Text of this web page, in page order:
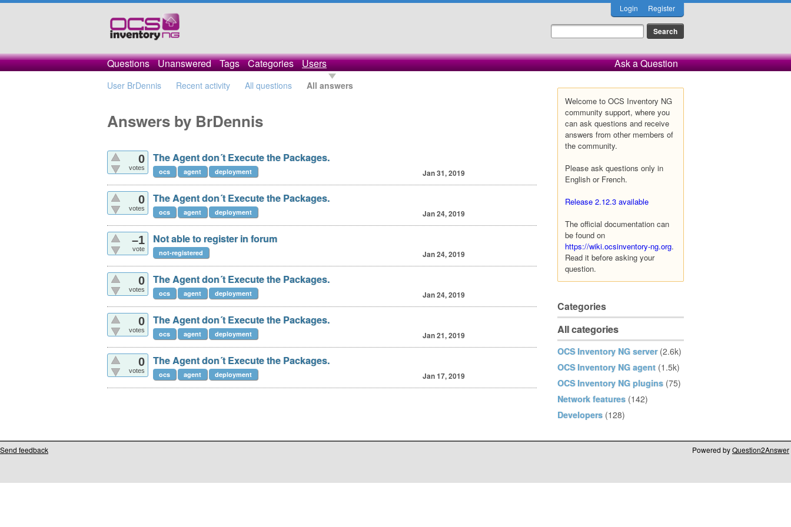
Login Register
Questions Unanswered Tags Categories Users Ask a Question
User BrDennis Recent activity All questions All answers
Welcome to OCS Inventory NG
community support, where you
can ask questions and receive
answers from other members of
the community.
Please ask questions only in
English or French.
Release 2.12.3 available
The official documentation can
be found on
https://wiki.ocsinventory-ng.org.
Read it before asking your
question.
Categories
All categories
OCS Inventory NG server (2.6k)
OCS Inventory NG agent (1.5k)
OCS Inventory NG plugins (75)
Network features (142)
Developers (128)
Answers by BrDennis
0
votes
The Agent don´t Execute the Packages.
Jan 31, 2019
ocs agent deployment
0
votes
The Agent don´t Execute the Packages.
Jan 24, 2019
ocs agent deployment
–1
vote
Not able to register in forum
Jan 24, 2019
not-registered
0
votes
The Agent don´t Execute the Packages.
Jan 24, 2019
ocs agent deployment
0
votes
The Agent don´t Execute the Packages.
Jan 21, 2019
ocs agent deployment
0
votes
The Agent don´t Execute the Packages.
Jan 17, 2019
ocs agent deployment
Send feedback Powered byQuestion2Answer